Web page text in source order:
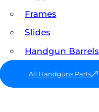
Frames
Slides
Handgun Barrels
All Handguns Parts